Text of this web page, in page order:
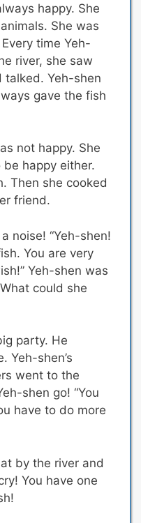
happy. She
She was
time Yeh-
river, she saw
talked. Yeh-shen
gave the fish
not happy. She
happy either.
Then she cooked
friend.
noise! “Yeh-shen!
You are very
Yeh-shen was
could she
party. He
Yeh-shen’s
went to the
shen go! “You
have to do more
by the river and
You have one